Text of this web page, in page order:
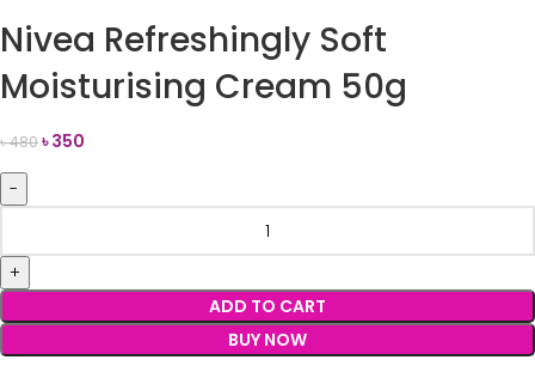
Nivea Refreshingly Soft
Moisturising Cream 50g
৳480৳350
ADD TO CART
BUY NOW